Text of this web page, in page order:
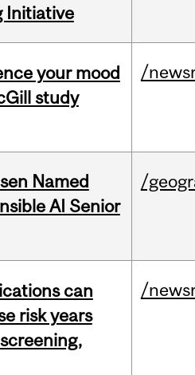
Initiative
your mood
study
/
Named
AI Senior
/
can
risk years
/